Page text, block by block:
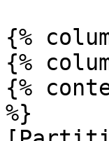
{%
{%
{%
%}